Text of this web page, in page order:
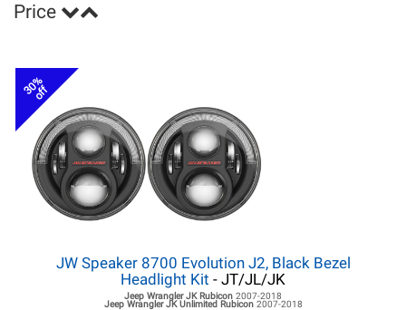
Price
30%
off
JW Speaker 8700 Evolution J2, Black Bezel
Headlight Kit - JT/JL/JK
Jeep Wrangler JKRubicon 2007-2018
Jeep Wrangler JKUnlimited Rubicon 2007-2018